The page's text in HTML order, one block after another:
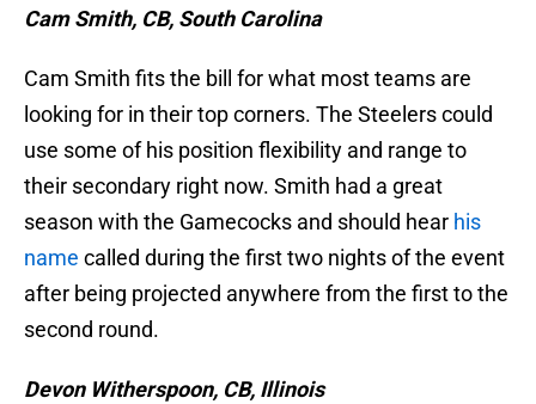
Cam Smith, CB, South Carolina
Cam Smith fits the bill for what most teams are
looking for in their top corners. The Steelers could
use some of his position flexibility and range to
their secondary right now. Smith had a great
season with the Gamecocks and should hear his
name called during the first two nights of the event
after being projected anywhere from the first to the
second round.
Devon Witherspoon, CB, Illinois